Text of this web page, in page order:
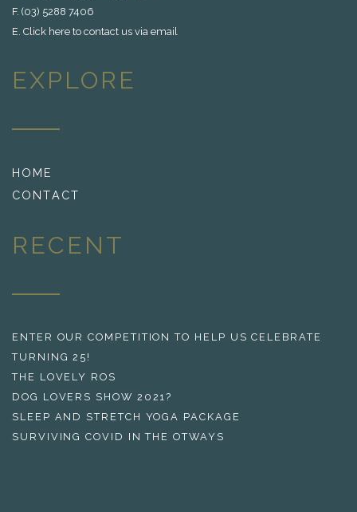
F. (03) 5288 7406
E. Click here to contact us via email
EXPLORE
HOME
CONTACT
RECENT
ENTER OUR COMPETITION TO HELP US CELEBRATE
TURNING 25!
THE LOVELY ROS
DOG LOVERS SHOW 2021?
SLEEP AND STRETCH YOGA PACKAGE
SURVIVING COVID IN THE OTWAYS